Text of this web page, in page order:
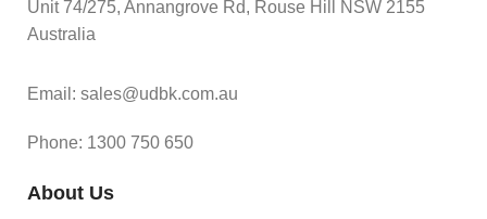
Unit 74/275, Annangrove Rd, Rouse Hill NSW 2155
Australia
Email: sales@udbk.com.au
Phone: 1300 750 650
About Us